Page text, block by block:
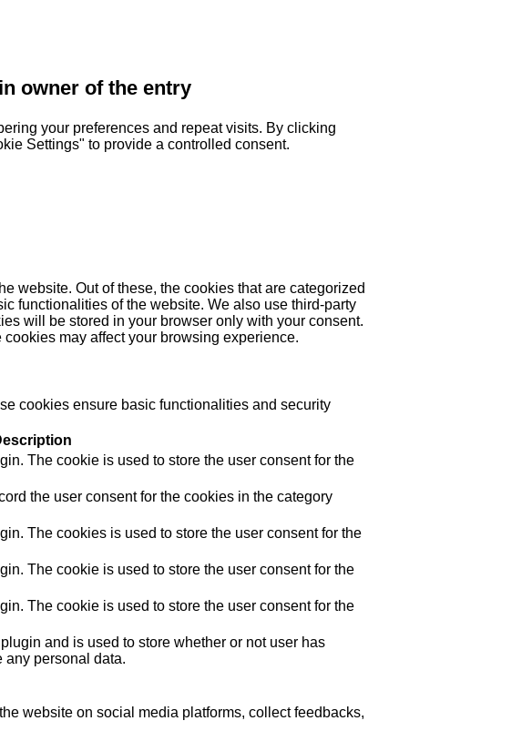
owner of the entry
your preferences and repeat visits. By clicking
Settings" to provide a controlled consent.
website. Out of these, the cookies that are categorized
functionalities of the website. We also use third-party
will be stored in your browser only with your consent.
may affect your browsing experience.
cookies ensure basic functionalities and security
The cookie is used to store the user consent for the
the user consent for the cookies in the category
The cookies is used to store the user consent for the
The cookie is used to store the user consent for the
The cookie is used to store the user consent for the
and is used to store whether or not user has
any personal data.
website on social media platforms, collect feedbacks,